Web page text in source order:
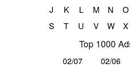
J
K L M N O
S
T U V W X
Top 1000
02/07 02/06